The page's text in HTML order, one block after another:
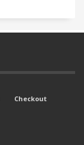
Checkout